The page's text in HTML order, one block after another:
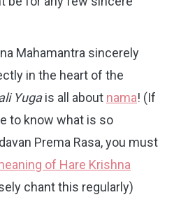
Mahamantra sincerely
in the heart of the
Yugais all about nama! (If
to know what is so
Prema Rasa, you must
of Hare Krishna
chant this regularly)